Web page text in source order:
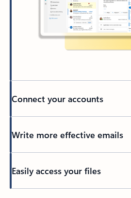
Connect your accounts
Write more effective emails
Easily access your files